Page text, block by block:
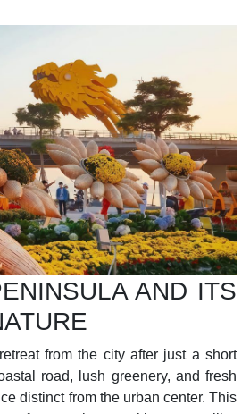
AND ITS
from the city after just a short
road, lush greenery, and fresh
distinct from the urban center. This